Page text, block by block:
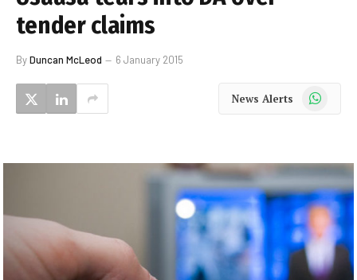
tender claims
ByDuncan McLeod 6 January 2015
News Alerts WhatsApp